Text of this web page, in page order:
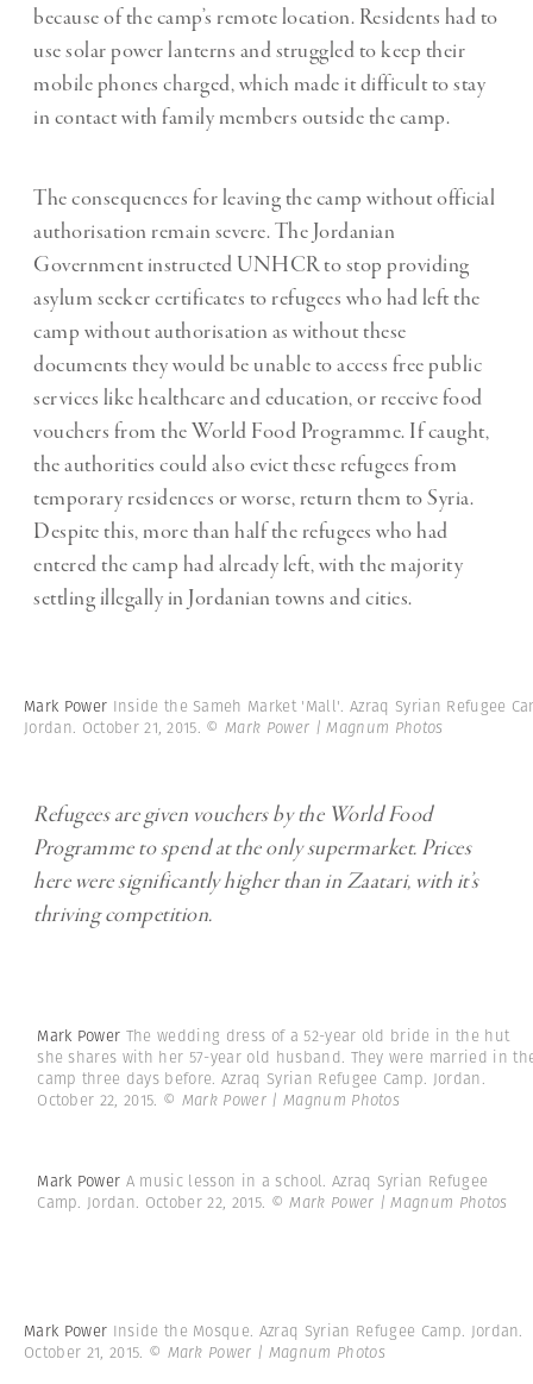
because of the camp’s remote location. Residents had to
use solar power lanterns and struggled to keep their
mobile phones charged, which made it difficult to stay
in contact with family members outside the camp.
The consequences for leaving the camp without official
authorisation remain severe. The Jordanian
Government instructed UNHCR to stop providing
asylum seeker certificates to refugees who had left the
camp without authorisation as without these
documents they would be unable to access free public
services like healthcare and education, or receive food
vouchers from the World Food Programme. If caught,
the authorities could also evict these refugees from
temporary residences or worse, return them to Syria.
Despite this, more than half the refugees who had
entered the camp had already left, with the majority
settling illegally in Jordanian towns and cities.
Mark Power Inside the Sameh Market 'Mall'. Azraq Syrian Refugee
Jordan. October 21, 2015. © Mark Power | Magnum Photos
Refugees are given vouchers by the World Food
Programme to spend at the only supermarket. Prices
here were significantly higher than in Zaatari, with it’s
thriving competition.
Mark Power The wedding dress of a 52-year old bride in the hut
she shares with her 57-year old husband. They were married in
camp three days before. Azraq Syrian Refugee Camp. Jordan.
October 22, 2015. © Mark Power | Magnum Photos
Mark Power A music lesson in a school. Azraq Syrian Refugee
Camp. Jordan. October 22, 2015. © Mark Power | Magnum Photos
Mark Power Inside the Mosque. Azraq Syrian Refugee Camp. Jordan.
October 21, 2015. © Mark Power | Magnum Photos